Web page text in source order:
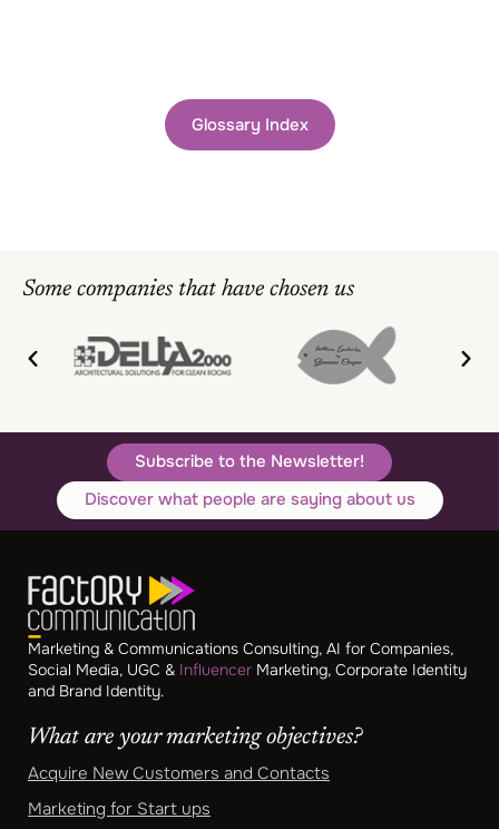
Glossary Index
Some companies that have chosen us
Subscribe to the Newsletter!
Discover what people are saying about us
Marketing & Communications Consulting, AI for Companies,
Social Media, UGC & Influencer Marketing, Corporate Identity
and Brand Identity.
What are your marketing objectives?
Acquire New Customers and Contacts
Marketing for Start ups